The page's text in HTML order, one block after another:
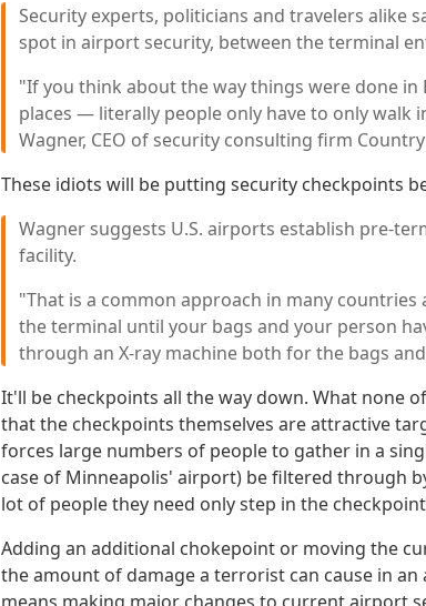
Security experts, politicians and travelers alike
spot in airport security, between the terminal
"If you think about the way things were done
places — literally people only have to only walk
Wagner, CEO of security consulting firm
These idiots will be putting security checkpoints
Wagner suggests U.S. airports establish pre-
facility.
"That is a common approach in many
the terminal until your bags and your person
through an X-ray machine both for the bags
It'll be checkpoints all the way down. What none
that the checkpoints themselves are attractive
forces large numbers of people to gather in a
case of Minneapolis' airport) be filtered through
lot of people they need only step in the
Adding an additional chokepoint or moving the
the amount of damage a terrorist can cause in